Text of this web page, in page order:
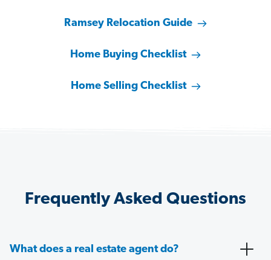
Ramsey Relocation Guide
Home Buying Checklist
Home Selling Checklist
Frequently Asked Questions
What does a real estate agent do?